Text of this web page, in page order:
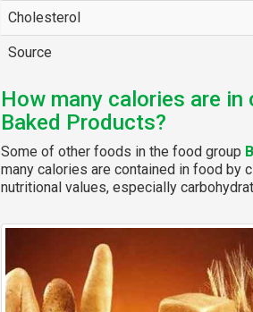
Cholesterol
Source
How many calories are
Baked Products?
Some of other foods in the food group
many calories are contained in food by
nutritional values, especially